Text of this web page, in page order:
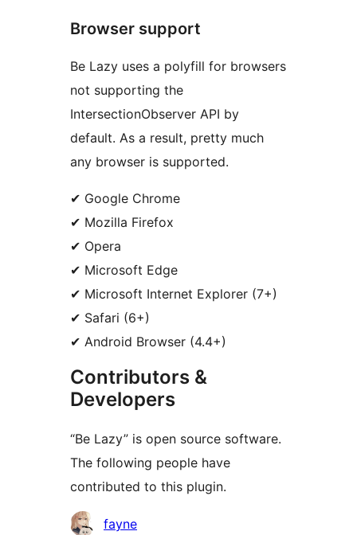
Browser support
Be Lazy uses a polyfill for browsers
not supporting the
IntersectionObserver API by
default. As a result, pretty much
any browser is supported.
✔ Google Chrome
✔ Mozilla Firefox
✔ Opera
✔ Microsoft Edge
✔ Microsoft Internet Explorer (7+)
✔ Safari (6+)
✔ Android Browser (4.4+)
Contributors &
Developers
“Be Lazy” is open source software.
The following people have
contributed to this plugin.
Contributors
fayne